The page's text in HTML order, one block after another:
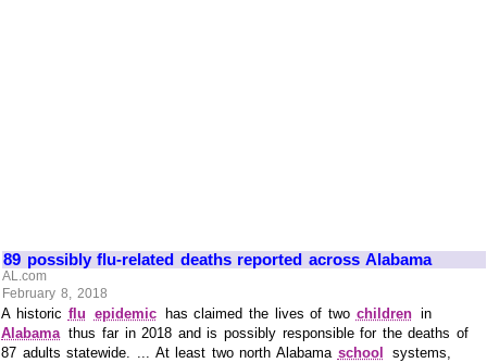
89 possibly flu-related deaths reported across Alabama
AL.com
February 8, 2018
A historic flu epidemic has claimed the lives of two children in
Alabama thus far in 2018 and is possibly responsible for the deaths of
87 adults statewide. ... At least two north Alabama school
systems,